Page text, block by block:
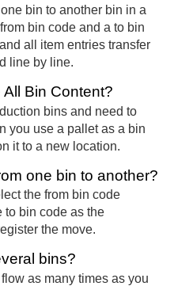
bin to another bin in a
bin code and a to bin
all item entries transfer
line by line.
Bin Content?
bins and need to
you use a pallet as a bin
it to a new location.
one bin to another?
the from bin code
to bin code as the
the move.
bins?
as many times as you